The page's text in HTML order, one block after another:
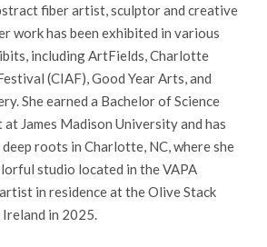
fiber artist, sculptor and creative
work has been exhibited in various
including ArtFields, Charlotte
(CIAF), Good Year Arts, and
She earned a Bachelor of Science
James Madison University and has
roots in Charlotte, NC, where she
studio located in the VAPA
in residence at the Olive Stack
in 2025.